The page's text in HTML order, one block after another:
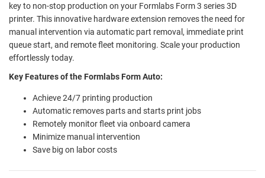
key to non-stop production on your Formlabs Form 3 series 3D
printer. This innovative hardware extension removes the need for
manual intervention via automatic part removal, immediate print
queue start, and remote fleet monitoring. Scale your production
effortlessly today.
Key Features of the Formlabs Form Auto:
Achieve 24/7 printing production
Automatic removes parts and starts print jobs
Remotely monitor fleet via onboard camera
Minimize manual intervention
Save big on labor costs